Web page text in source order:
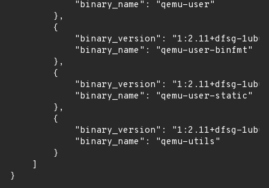
            "binary_name": "qemu-user"
        },
        {
"binary_version": "1:2.11+dfsg-
            "binary_name": "qemu-user-binfmt"
        },
        {
"binary_version": "1:2.11+dfsg-
            "binary_name": "qemu-user-static"
        },
        {
"binary_version": "1:2.11+dfsg-
            "binary_name": "qemu-utils"
        }
    ]
}